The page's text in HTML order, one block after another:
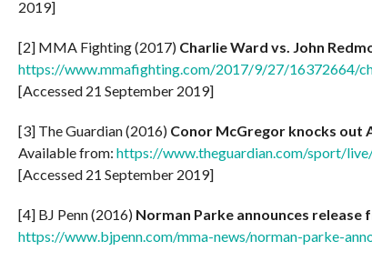
2019]
[2] MMA Fighting (2017) Charlie Ward vs. John
https://www.mmafighting.com/2017/9/27/16372664/
[Accessed 21 September 2019]
[3] The Guardian (2016) Conor McGregor knocks out
Available from: https://www.theguardian.com/sport/
[Accessed 21 September 2019]
[4] BJ Penn (2016) Norman Parke announces release
https://www.bjpenn.com/mma-news/norman-parke-